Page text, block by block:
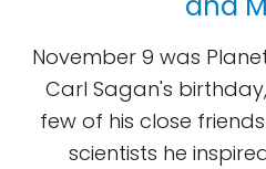
November 9 was
Carl Sagan's
few of his close
scientists he